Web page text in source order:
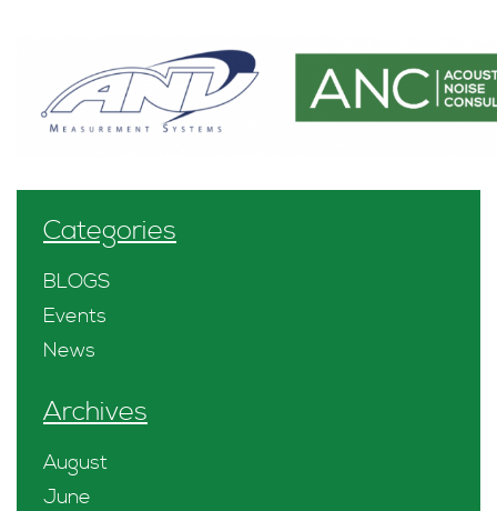
Categories
BLOGS
Events
News
Archives
August
June